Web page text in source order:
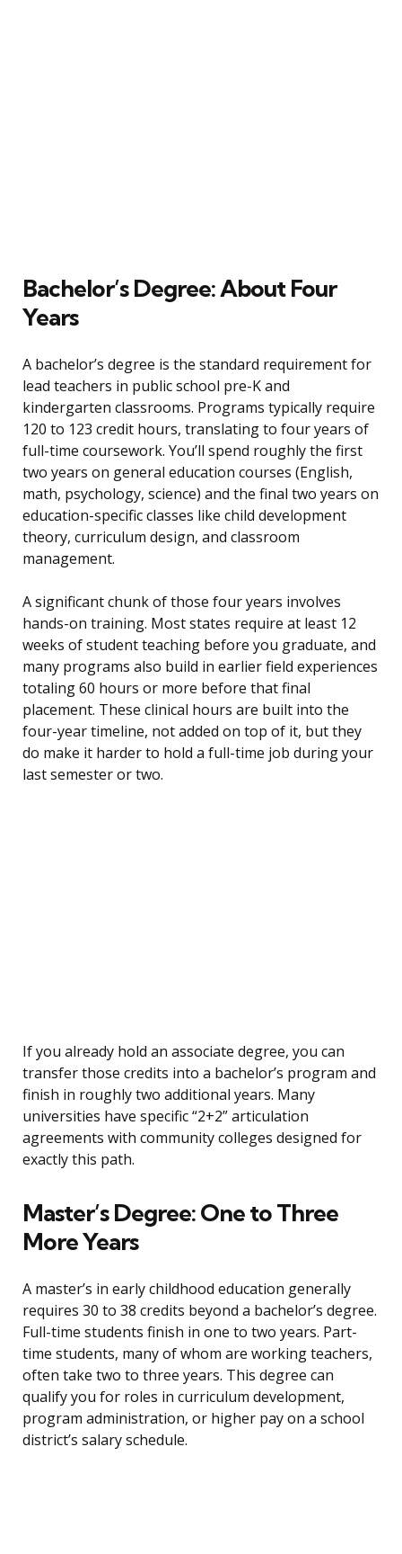
Bachelor’s Degree: About Four
Years
A bachelor’s degree is the standard requirement for
lead teachers in public school pre-K and
kindergarten classrooms. Programs typically require
120 to 123 credit hours, translating to four years of
full-time coursework. You’ll spend roughly the first
two years on general education courses (English,
math, psychology, science) and the final two years on
education-specific classes like child development
theory, curriculum design, and classroom
management.
A significant chunk of those four years involves
hands-on training. Most states require at least 12
weeks of student teaching before you graduate, and
many programs also build in earlier field experiences
totaling 60 hours or more before that final
placement. These clinical hours are built into the
four-year timeline, not added on top of it, but they
do make it harder to hold a full-time job during your
last semester or two.
If you already hold an associate degree, you can
transfer those credits into a bachelor’s program and
finish in roughly two additional years. Many
universities have specific “2+2” articulation
agreements with community colleges designed for
exactly this path.
Master’s Degree: One to Three
More Years
A master’s in early childhood education generally
requires 30 to 38 credits beyond a bachelor’s degree.
Full-time students finish in one to two years. Part-
time students, many of whom are working teachers,
often take two to three years. This degree can
qualify you for roles in curriculum development,
program administration, or higher pay on a school
district’s salary schedule.